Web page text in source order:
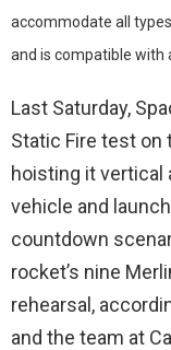
accommodate all
and is compatible with
Last Saturday,
Static Fire test on
hoisting it vertical
vehicle and
countdown
rocket’s nine
rehearsal,
and the team at